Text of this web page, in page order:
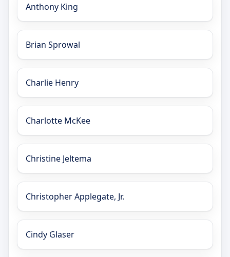
Anthony King
Brian Sprowal
Charlie Henry
Charlotte McKee
Christine Jeltema
Christopher Applegate, Jr.
Cindy Glaser